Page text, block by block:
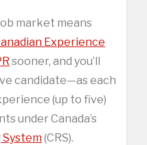
market means
Experience
sooner, and you’ll
candidate—as each
(up to five)
under Canada’s
(CRS).